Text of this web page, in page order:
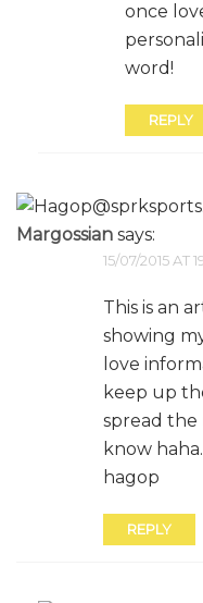
once
word!
REPLY
Margossian says:
15/07/2015 AT
This is an
showing
love
keep up
spread the
know
hagop
REPLY